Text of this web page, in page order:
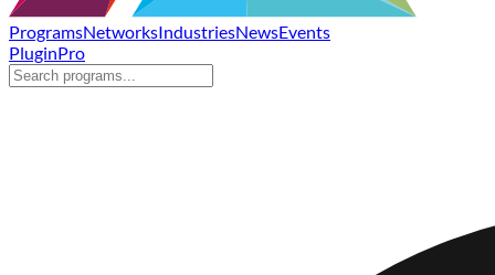
ProgramsNetworksIndustriesNewsEvents
PluginPro